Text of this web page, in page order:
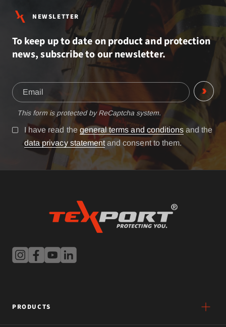
NEWSLETTER
To keep up to date on product and protection
news, subscribe to our newsletter.
This form is protected by ReCaptcha system.
I have read the general terms and conditions and the
data privacy statementand consent to them.
PRODUCTS